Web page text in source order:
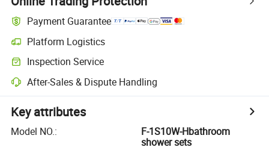
Payment Guarantee
Platform Logistics
Inspection Service
After-Sales & Dispute Handling
Key attributes
Model NO.:
F-1S10W-Hbathroom
shower sets